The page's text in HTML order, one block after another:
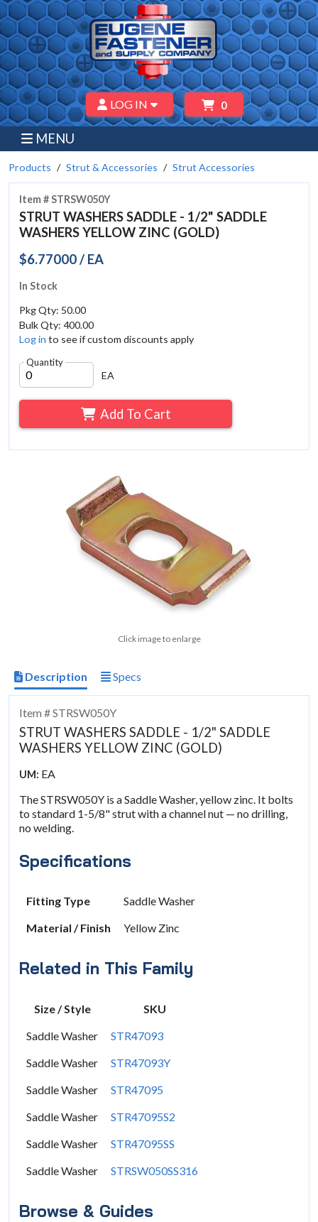
LOG IN 0
MENU
Products Strut & Accessories Strut Accessories
Item # STRSW050Y
STRUT WASHERS SADDLE - 1/2" SADDLE
WASHERS YELLOW ZINC (GOLD)
$6.77000 / EA
In Stock
Pkg Qty: 50.00
Bulk Qty: 400.00
Log in to see if custom discounts apply
Quantity
EA
Add To Cart
Click image to enlarge
Description Specs
Item # STRSW050Y
STRUT WASHERS SADDLE - 1/2" SADDLE
WASHERS YELLOW ZINC (GOLD)
UM: EA
The STRSW050Y is a Saddle Washer, yellow zinc. It bolts
to standard 1-5/8" strut with a channel nut — no drilling,
no welding.
Specifications
Fitting Type
Saddle Washer
Material / Finish
Yellow Zinc
Related in This Family
Size / Style
SKU
Saddle Washer
STR47093
Saddle Washer
STR47093Y
Saddle Washer
STR47095
Saddle Washer
STR47095S2
Saddle Washer
STR47095SS
Saddle Washer
STRSW050SS316
Browse & Guides